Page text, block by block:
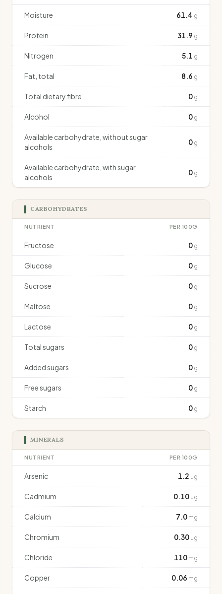
Moisture 61.4 g
Protein 31.9 g
Nitrogen 5.1 g
Fat, total 8.6 g
Total dietary fibre 0 g
Alcohol 0 g
Available carbohydrate, without sugar
alcohols
0 g
Available carbohydrate, with sugar
alcohols
0 g
CARBOHYDRATES
NUTRIENT PER 100G
Fructose 0 g
Glucose 0 g
Sucrose 0 g
Maltose 0 g
Lactose 0 g
Total sugars 0 g
Added sugars 0 g
Free sugars 0 g
Starch 0 g
MINERALS
NUTRIENT PER 100G
Arsenic 1.2 ug
Cadmium 0.10 ug
Calcium 7.0 mg
Chromium 0.30 ug
Chloride 110 mg
Copper 0.06 mg